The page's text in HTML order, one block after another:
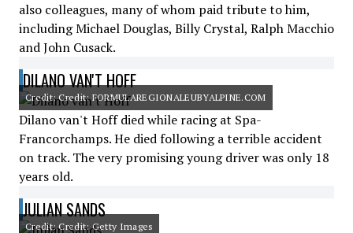
also colleagues, many of whom paid tribute to him,
including Michael Douglas, Billy Crystal, Ralph Macchio
and John Cusack.
DILANO VAN'T HOFF
Credit: Credit: FORMULAREGIONALEUBYALPINE.COM
Dilano van't Hoff died while racing at Spa-
Francorchamps. He died following a terrible accident
on track. The very promising young driver was only 18
years old.
JULIAN SANDS
Credit: Credit: Getty Images